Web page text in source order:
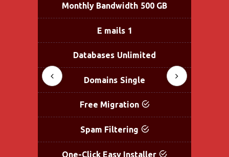
Monthly Bandwidth 500 GB
E mails 1
Databases Unlimited
Domains Single
Free Migration
Spam Filtering
One-Click Easy Installer